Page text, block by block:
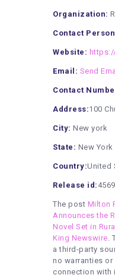
Organization:
Contact
Website:
Email: Send
Contact
Address:100
City: New york
State: New York
Country:United
Release id:
The post Milton
Announces the
Novel Set in
King Newswire.
a third-party
no warranties
connection with